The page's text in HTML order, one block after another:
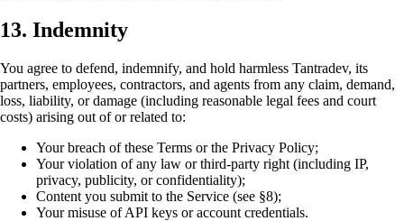
13. Indemnity
You agree to defend, indemnify, and hold harmless Tantradev, its
partners, employees, contractors, and agents from any claim, demand,
loss, liability, or damage (including reasonable legal fees and court
costs) arising out of or related to:
Your breach of these Terms or the Privacy Policy;
Your violation of any law or third-party right (including IP,
privacy, publicity, or confidentiality);
Content you submit to the Service (see §8);
Your misuse of API keys or account credentials.